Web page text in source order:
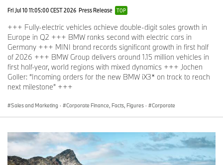
Fri Jul 10 11:05:00 CEST 2026 Press Release TOP
+++ Fully-electric vehicles achieve double-digit sales growth in
Europe in Q2 +++ BMW ranks second with electric cars in
Germany +++ MINI brand records significant growth in first half
of 2026 +++ BMW Group delivers around 1.15 million vehicles in
first half-year, world regions with mixed dynamics +++ Jochen
Goller: “Incoming orders for the new BMW iX3* on track to reach
next milestone” +++
Sales and Marketing · Corporate Finance, Facts, Figures · Corporate